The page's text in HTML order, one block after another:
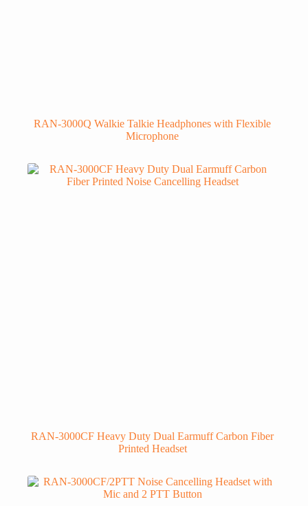
RAN-3000Q Walkie Talkie Headphones with Flexible
Microphone
RAN-3000CF Heavy Duty Dual Earmuff Carbon Fiber
Printed Headset